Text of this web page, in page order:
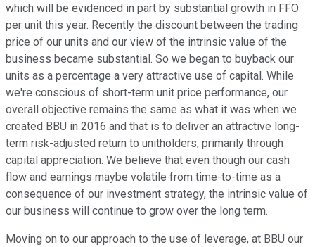
which will be evidenced in part by substantial growth in FFO
per unit this year. Recently the discount between the trading
price of our units and our view of the intrinsic value of the
business became substantial. So we began to buyback our
units as a percentage a very attractive use of capital. While
we're conscious of short-term unit price performance, our
overall objective remains the same as what it was when we
created BBU in 2016 and that is to deliver an attractive long-
term risk-adjusted return to unitholders, primarily through
capital appreciation. We believe that even though our cash
flow and earnings maybe volatile from time-to-time as a
consequence of our investment strategy, the intrinsic value of
our business will continue to grow over the long term.
Moving on to our approach to the use of leverage, at BBU our